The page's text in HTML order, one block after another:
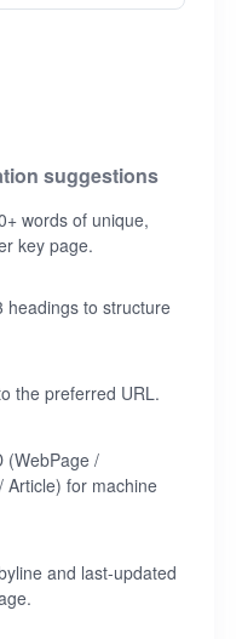
suggestions
words of unique,
key page.
headings to structure
the preferred URL.
(WebPage /
Article) for machine
and last-updated